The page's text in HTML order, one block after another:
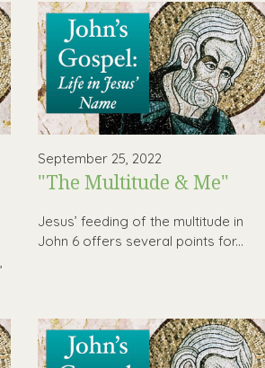
September 25, 2022
"The Multitude & Me"
Jesus’ feeding of the multitude in
John 6 offers several points for...